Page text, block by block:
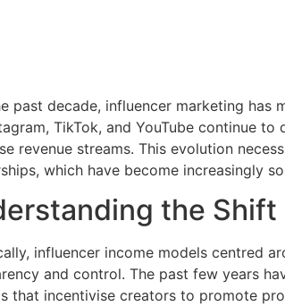
past decade, influencer marketing
TikTok, and YouTube continue
revenue streams. This evolution
which have become increasingly
the
influencer income models centred
and control. The past few years
that incentivise creators to promote